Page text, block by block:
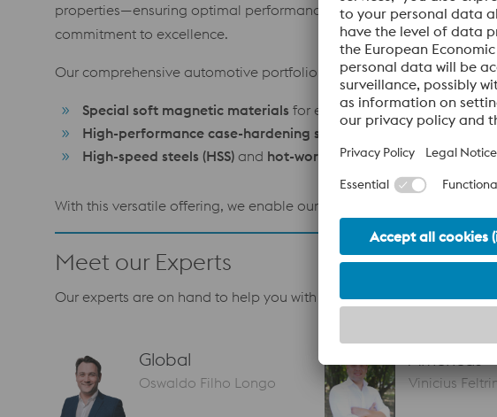
properties—ensuring optimal performance and reliability. Every
commitment to excellence.
Our comprehensive automotive portfolio includes:
Special soft magnetic materials for efficient energy conversion,
High-performance case-hardening steels
for durability under
High-speed steels (HSS) and hot-work tool steelsfor precision
With this versatile offering, we enable our customers to innovate
Meet our Experts
Our experts are on hand to help you with your next project,
Global
Oswaldo Filho Longo
Americas
Vinicius